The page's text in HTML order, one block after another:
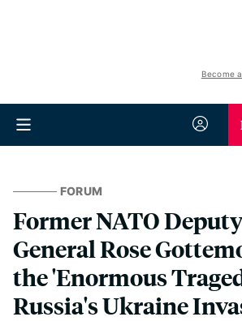
Become
FORUM
Former NATO
General Rose
the 'Enormous
Russia's Ukraine